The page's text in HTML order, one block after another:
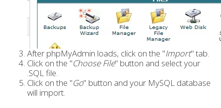
After phpMyAdmin loads, click on the "Import" tab.
Click on the "Choose File" button and select your
.SQL file.
Click on the "Go" button and your MySQL database
will import.